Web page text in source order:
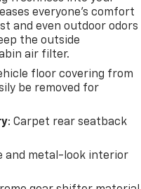
everyone’s comfort
and even outdoor odors
the outside
air filter.
floor covering from
be removed for
: Carpet rear seatback
and metal-look interior